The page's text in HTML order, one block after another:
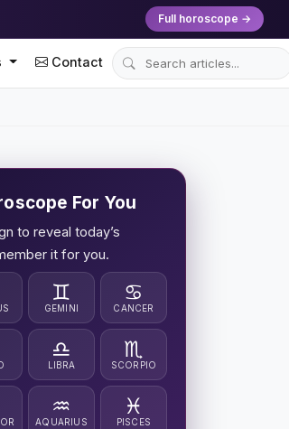
Full horoscope →
Contact
For You
to reveal today’s
it for you.
♊
GEMINI
♋
CANCER
♎
LIBRA
♏
SCORPIO
♒
AQUARIUS
♓
PISCES